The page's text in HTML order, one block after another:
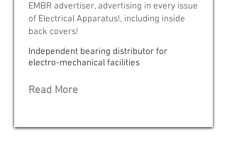
EMBR advertiser, advertising in every issue
of Electrical Apparatus!, including inside
back covers!
Independent bearing distributor for
electro-mechanical facilities
Read More